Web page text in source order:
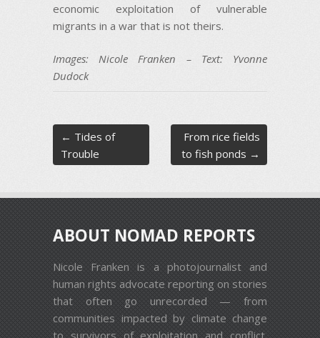
economic exploitation of vulnerable
migrants in a war that is not theirs.
Images: Nicole Franken – Text: Yvonne
Dudock
Post navigation
← Tides of
Trouble
From rice fields
to fish ponds →
ABOUT NOMAD REPORTS
Nicole Franken is a photojournalist and
human rights advocate reporting on stories
that often go unrecorded — from
communities impacted by climate change
to survivors of exploitation and conflict.